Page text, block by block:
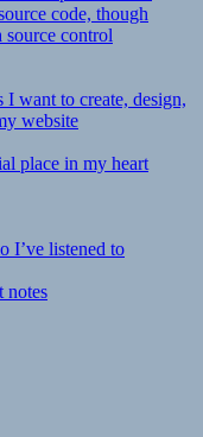
code, though
control
want to create, design,
website
place in my heart
I’ve listened to
notes